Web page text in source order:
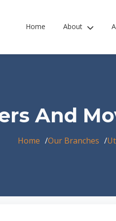
Home About
And
Home Our Branches